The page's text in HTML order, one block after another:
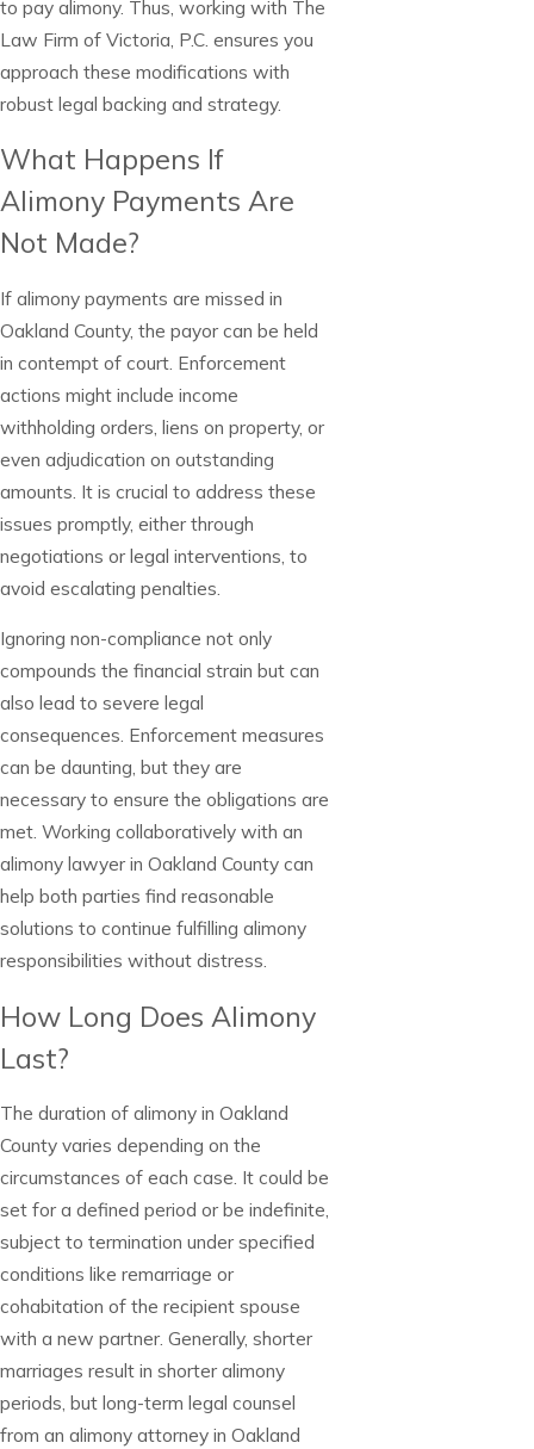
to pay alimony. Thus, working with The
Law Firm of Victoria, P.C. ensures you
approach these modifications with
robust legal backing and strategy.
What Happens If
Alimony Payments Are
Not Made?
If alimony payments are missed in
Oakland County, the payor can be held
in contempt of court. Enforcement
actions might include income
withholding orders, liens on property, or
even adjudication on outstanding
amounts. It is crucial to address these
issues promptly, either through
negotiations or legal interventions, to
avoid escalating penalties.
Ignoring non-compliance not only
compounds the financial strain but can
also lead to severe legal
consequences. Enforcement measures
can be daunting, but they are
necessary to ensure the obligations are
met. Working collaboratively with an
alimony lawyer in Oakland County can
help both parties find reasonable
solutions to continue fulfilling alimony
responsibilities without distress.
How Long Does Alimony
Last?
The duration of alimony in Oakland
County varies depending on the
circumstances of each case. It could be
set for a defined period or be indefinite,
subject to termination under specified
conditions like remarriage or
cohabitation of the recipient spouse
with a new partner. Generally, shorter
marriages result in shorter alimony
periods, but long-term legal counsel
from an alimony attorney in Oakland